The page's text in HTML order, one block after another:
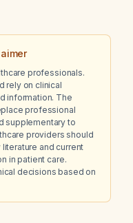
professionals.
rely on clinical
information. The
professional
supplementary to
providers should
and current
in patient care.
decisions based on